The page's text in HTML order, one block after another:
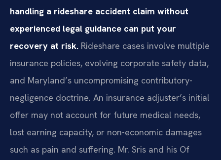
handling a rideshare accident claim without
experienced legal guidance can put your
recovery at risk. Rideshare cases involve multiple
insurance policies, evolving corporate safety data,
and Maryland’s uncompromising contributory-
negligence doctrine. An insurance adjuster’s initial
offer may not account for future medical needs,
lost earning capacity, or non-economic damages
such as pain and suffering. Mr. Sris and his Of